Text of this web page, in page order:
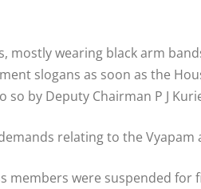
mostly wearing black arm
slogans as soon as the
by Deputy Chairman P J
relating to the Vyapam
members were suspended for